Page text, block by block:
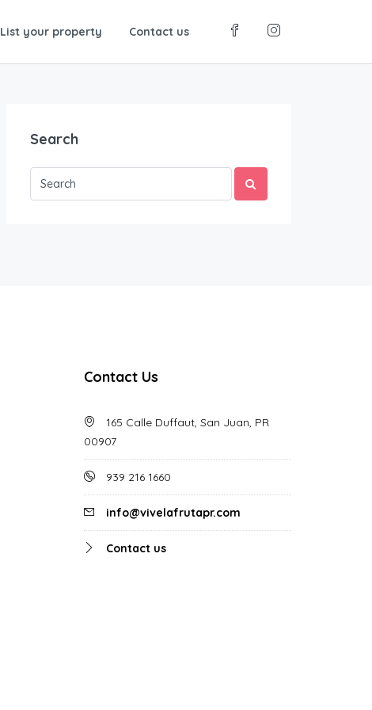
List your property Contact us
Search
Contact Us
165 Calle Duffaut, San Juan, PR
00907
939 216 1660
info@vivelafrutapr.com
Contact us